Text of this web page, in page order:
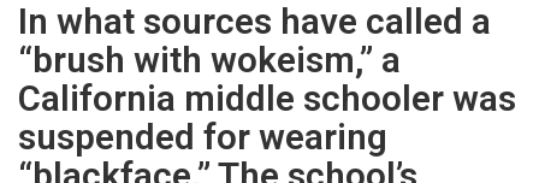
In what sources have called a
“brush with wokeism,” a
California middle schooler was
suspended for wearing